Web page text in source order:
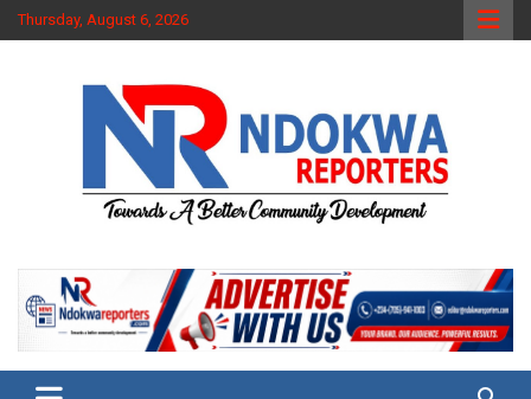
Skip
to
Thursday, August 6, 2026
Ndokwa Reporters